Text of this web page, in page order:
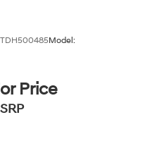
TDH500485Model:
Price